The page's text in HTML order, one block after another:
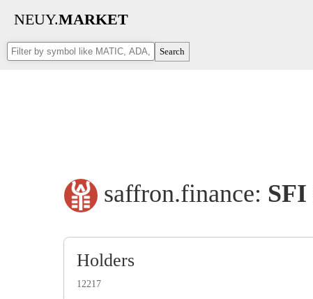
NEUY.MARKET
Search
saffron.finance: SFI
Holders
12217